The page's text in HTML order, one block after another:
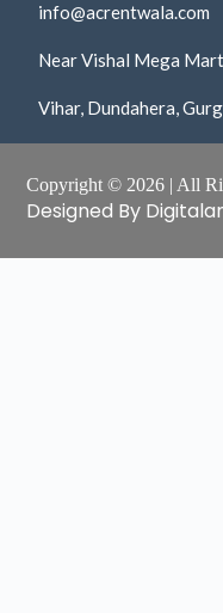
info@acrentwala.com
Near Vishal Mega
Vihar, Dundahera,
Copyright © 2026 | All
Designed By